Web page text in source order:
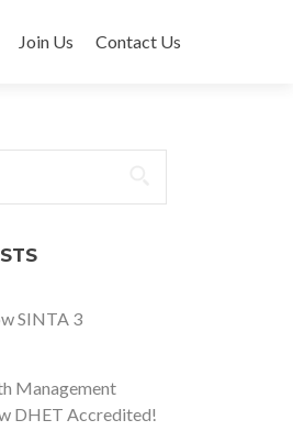
Join Us Contact Us
SINTA 3
Management
DHET Accredited!